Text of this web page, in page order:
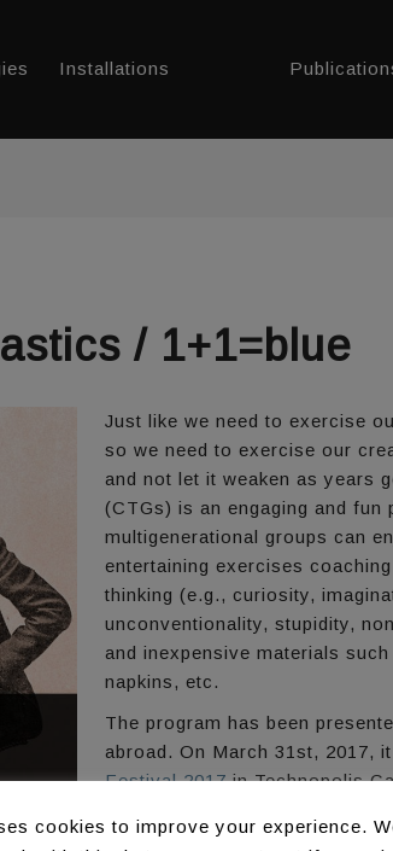
Installations
/ 1+1=blue
Just like we need to exercise
so we need to exercise our
and not let it weaken as years
(CTGs) is an engaging and fun
multigenerational groups can
entertaining exercises
thinking (e.g., curiosity,
unconventionality, stupidity,
and inexpensive materials
napkins, etc.
The program has been
abroad. On March 31st, 2017,
Festival 2017in Technopolis
cookies to improve your experience.